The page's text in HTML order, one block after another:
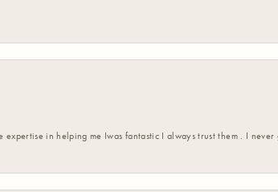
expertise in helping me Iwas fantastic I always trust them . I